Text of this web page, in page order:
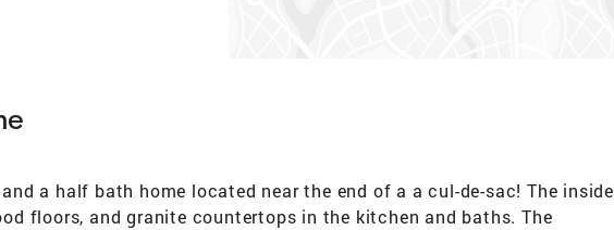
a half bath home located near the end of a a cul-de-sac! The inside
floors, and granite countertops in the kitchen and baths. The